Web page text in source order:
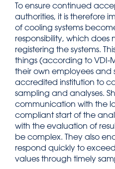
To ensure continued
authorities, it is therefore
of cooling systems
responsibility, which does
registering the systems.
things (according to VDI-
their own employees and
accredited institution to
sampling and analyses.
communication with the
compliant start of the
with the evaluation of
be complex. They also
respond quickly to
values through timely